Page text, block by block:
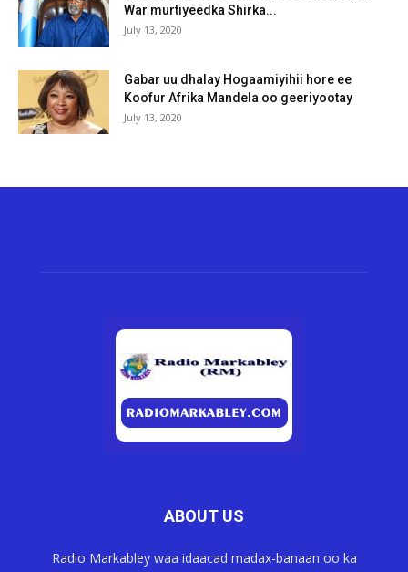
War murtiyeedka Shirka...
July 13, 2020
Gabar uu dhalay Hogaamiyihii hore ee
Koofur Afrika Mandela oo geeriyootay
July 13, 2020
ABOUT US
Radio Markabley waa idaacad madax-banaan oo ka